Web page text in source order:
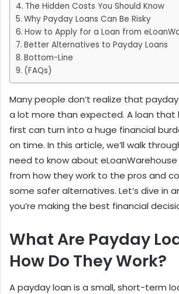
The Hidden Costs You Should Know
Why Payday Loans Can Be Risky
How to Apply for a Loan from
Better Alternatives to Payday Loans
Bottom-Line
(FAQs)
Many people don’t realize that
a lot more than expected. A loan that
first can turn into a huge financial
on time. In this article, we’ll walk
need to know about
from how they work to the pros and
some safer alternatives. Let’s dive in
you’re making the best financial
What Are Payday
How Do They Work?
A payday loan is a small, short-term